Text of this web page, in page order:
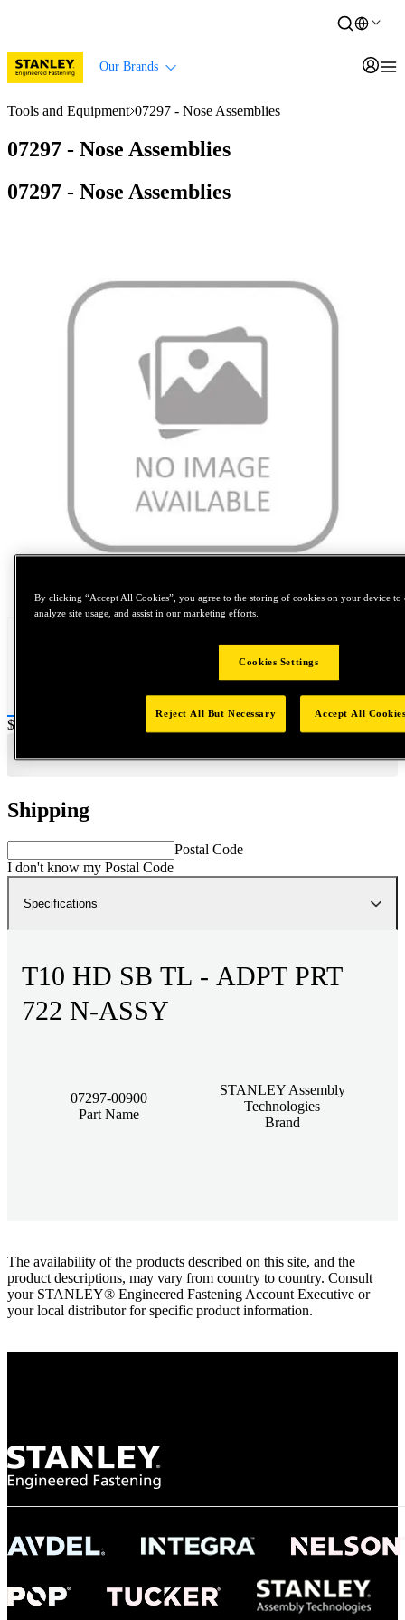
Our Brands
Tools and Equipment 07297 - Nose Assemblies
07297 - Nose Assemblies
07297 - Nose Assemblies
Price:
$0.2
Shipping
Postal Code
I don't know my Postal Code
Specifications
T10 HD SB TL - ADPT PRT
722 N-ASSY
07297-00900
Part Name
STANLEY Assembly
Technologies
Brand
The availability of the products described on this site, and the
product descriptions, may vary from country to country. Consult
your STANLEY® Engineered Fastening Account Executive or
your local distributor for specific product information.
By clicking “Accept All Cookies”, you agree to the storing of cookies on your device to
analyze site usage, and assist in our marketing efforts.
Cookies Settings
Reject All But Necessary Accept All